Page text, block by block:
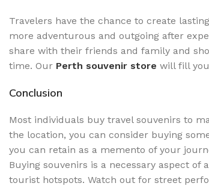
Travelers have the chance to create
more adventurous and outgoing after
share with their friends and family and
time. Our Perth souvenir store will fill
Conclusion
Most individuals buy travel souvenirs to
the location, you can consider buying
you can retain as a memento of your
Buying souvenirs is a necessary aspect
tourist hotspots. Watch out for street